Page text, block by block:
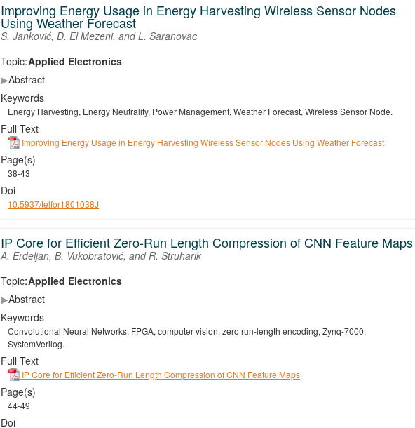
Improving Energy Usage in Energy Harvesting Wireless Sensor Nodes
Using Weather Forecast
S. Janković, D. El Mezeni, and L. Saranovac
Topic:Applied Electronics
▶Abstract
Keywords
Energy Harvesting, Energy Neutrality, Power Management, Weather Forecast, Wireless Sensor Node.
Full Text
Improving Energy Usage in Energy Harvesting Wireless Sensor Nodes Using Weather Forecast
Page(s)
38-43
Doi
10.5937/telfor1801038J
IP Core for Efficient Zero-Run Length Compression of CNN Feature Maps
A. Erdeljan, B. Vukobratović, and R. Struharik
Topic:Applied Electronics
▶Abstract
Keywords
Convolutional Neural Networks, FPGA, computer vision, zero run-length encoding, Zynq-7000,
SystemVerilog.
Full Text
IP Core for Efficient Zero-Run Length Compression of CNN Feature Maps
Page(s)
44-49
Doi